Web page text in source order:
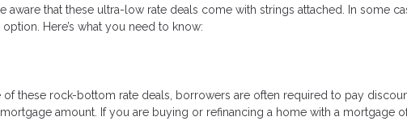
aware that these ultra-low rate deals come with strings attached. In some
Here’s what you need to know:
of these rock-bottom rate deals, borrowers are often required to pay
amount. If you are buying or refinancing a home with a mortgage